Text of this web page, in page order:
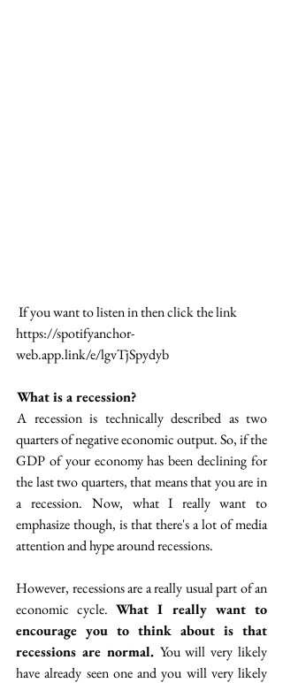
https://spotifyanchor-
web.app.link/e/lgvTjSpydyb
What is a recession?
A recession is technically described as two
quarters of negative economic output. So, if the
GDP of your economy has been declining for
the last two quarters, that means that you are in
a recession.  Now, what I really want to
emphasize though, is that there's a lot of media
attention and hype around recessions.
However, recessions are a really usual part of an
economic cycle. What I really want to
encourage you to think about is that
recessions are normal. You will very likely
have already seen one and you will very likely